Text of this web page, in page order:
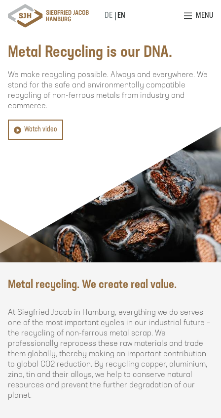
MENU
DE EN
Metal Recycling is our DNA.
We make recycling possible. Always and everywhere. We
stand for the safe and environmentally compatible
recycling of non-ferrous metals from industry and
commerce.
Watch video
Siegfried
GmbH
Co.
Metal recycling. We create real value.
At Siegfried Jacob in Hamburg, everything we do serves
one of the most important cycles in our industrial future –
the recycling of non-ferrous metal scrap. We
professionally reprocess these raw materials and trade
them globally, thereby making an important contribution
to global CO2 reduction. By recycling copper, aluminium,
zinc, tin and their alloys, we help to conserve natural
resources and prevent the further degradation of our
planet.